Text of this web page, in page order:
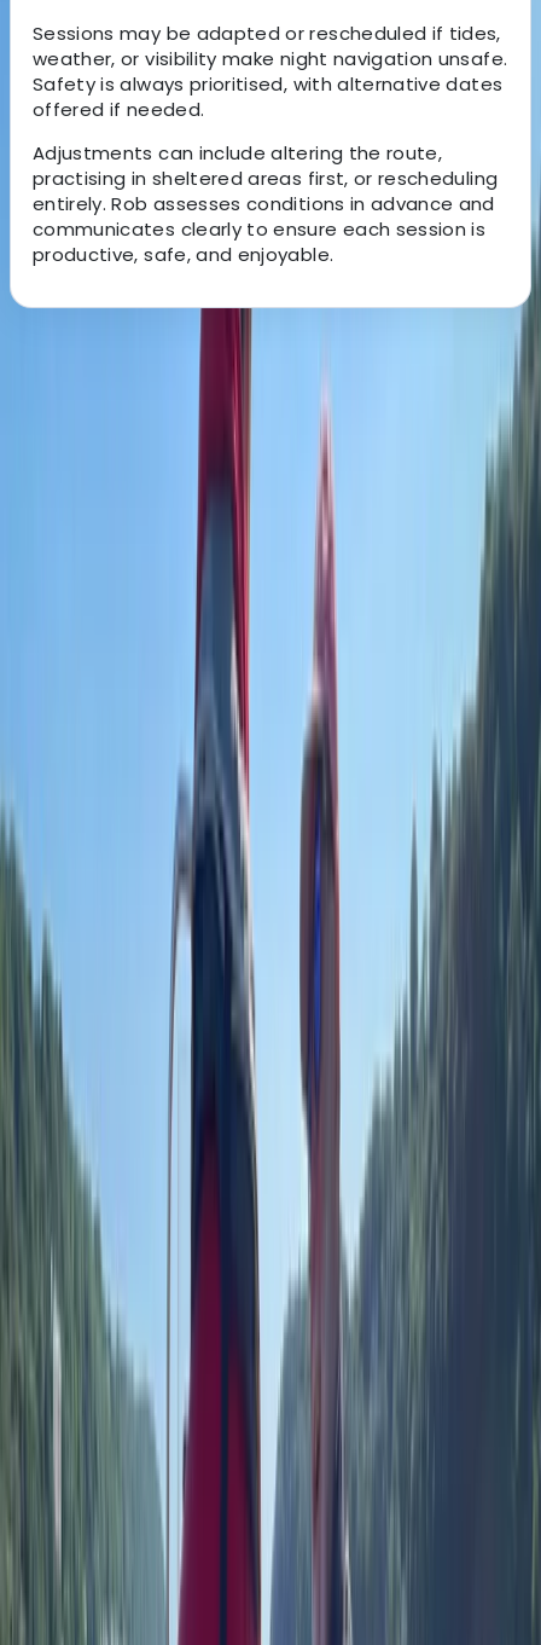
Sessions may be adapted or rescheduled if tides,
weather, or visibility make night navigation unsafe.
Safety is always prioritised, with alternative dates
offered if needed.
Adjustments can include altering the route,
practising in sheltered areas first, or rescheduling
entirely. Rob assesses conditions in advance and
communicates clearly to ensure each session is
productive, safe, and enjoyable.
About Rob's Centre
Hamble-le-Rice, Southampton
Built around a genuine passion for time on the water,
this training provider focuses on giving people the
confidence and skills needed to enjoy boating safely.
Based in the Solent, sessions are designed for both
beginners and those looking to progress, combining
practical experience with clear, structured guidance.
Whether it’s a first introduction or working towards
recognised qualifications, the approach is always
supportive, flexible, and tailored to individual goals. Led
by Rob, a highly experienced skipper and instructor
with a background in the Royal Navy and global yacht
leadership, the training reflects real-world knowledge
and decades of hands-on experience. His teaching
style is relaxed yet thorough, making learning both
enjoyable and effective. Every session is shaped
around building confidence, developing strong
seamanship, and ensuring you leave ready to make
the most of your time on the water.
View centre page
More from
RYA Powerboat Level 2 Course on the Solent
Hampshire and Isle of Wight, United Kingdom
From
199